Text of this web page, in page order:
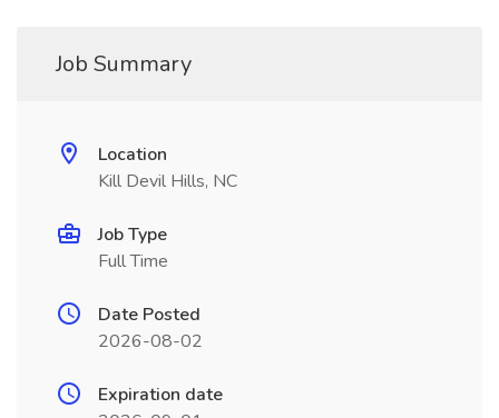
Job Summary
Location
Kill Devil Hills, NC
Job Type
Full Time
Date Posted
2026-08-02
Expiration date